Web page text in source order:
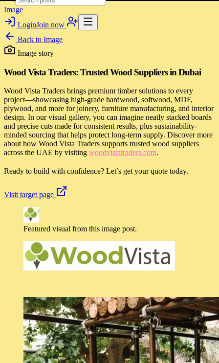
Image
LoginJoin now
Back to Image
Image story
Wood Vista Traders: Trusted Wood Suppliers in Dubai
Wood Vista Traders brings premium timber solutions to every
project—showcasing high-grade hardwood, softwood, MDF,
plywood, and more for joinery, furniture manufacturing, and interior
design. In our visual gallery, you can imagine neatly stacked boards
and precise cuts made for consistent results, plus sustainability-
minded sourcing that helps protect long-term supply. Discover more
about how Wood Vista Traders supports trusted wood suppliers
across the UAE by visiting woodvistatraders.com.
Ready to build with confidence? Let’s get your quote today.
Visit target page
Featured visual from this image post.